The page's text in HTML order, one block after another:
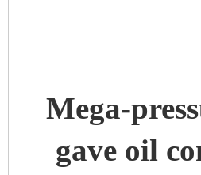
Mega-
gave oil